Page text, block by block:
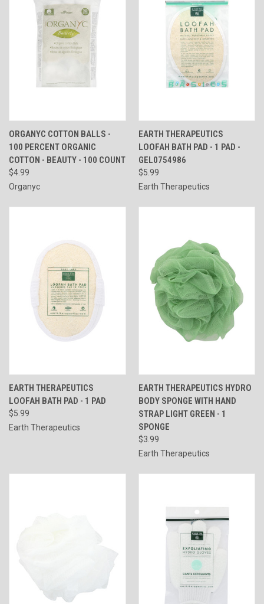
ORGANYC COTTON BALLS -
100 PERCENT ORGANIC
COTTON - BEAUTY - 100 COUNT
$4.99
Organyc
EARTH THERAPEUTICS
LOOFAH BATH PAD - 1 PAD -
GEL0754986
$5.99
Earth Therapeutics
EARTH THERAPEUTICS
LOOFAH BATH PAD - 1 PAD
$5.99
Earth Therapeutics
EARTH THERAPEUTICS HYDRO
BODY SPONGE WITH HAND
STRAP LIGHT GREEN - 1
SPONGE
$3.99
Earth Therapeutics